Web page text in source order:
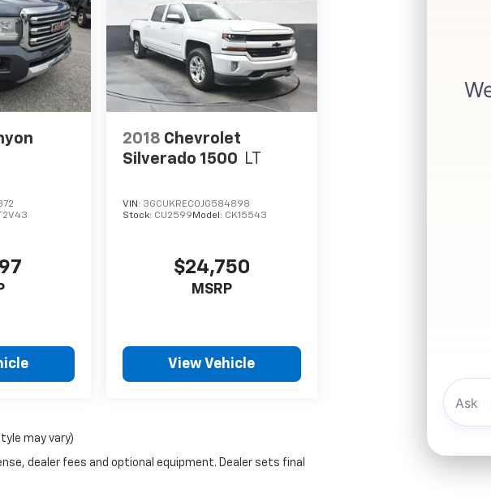
2018 Chevrolet
Silverado 1500 LT
VIN: 3GCUKREC0JG584898
Stock: CU2599 Model: CK15543
$24,750
MSRP
View Vehicle
may vary)
dealer fees and optional equipment. Dealer sets final